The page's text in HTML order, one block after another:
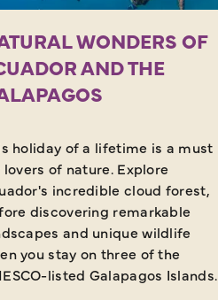
WONDERS OF
AND THE
holiday of a lifetime is a must
of nature. Explore
incredible cloud forest,
discovering remarkable
and unique wildlife
you stay on three of the
listed Galapagos Islands.